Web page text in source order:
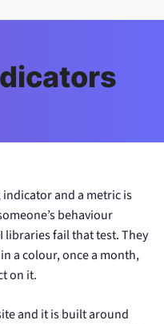
and a metric is
behaviour
libraries fail that test. They
a colour, once a month,
on it.
and it is built around